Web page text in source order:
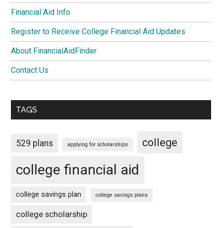
Financial Aid Info
Register to Receive College Financial Aid Updates
About FinancialAidFinder
Contact Us
TAGS
529 plans applying for scholarships college
college financial aid
college savings plan college savings plans
college scholarship